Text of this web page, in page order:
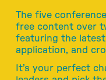
The five
free content over
featuring the
application, and
It’s your perfect